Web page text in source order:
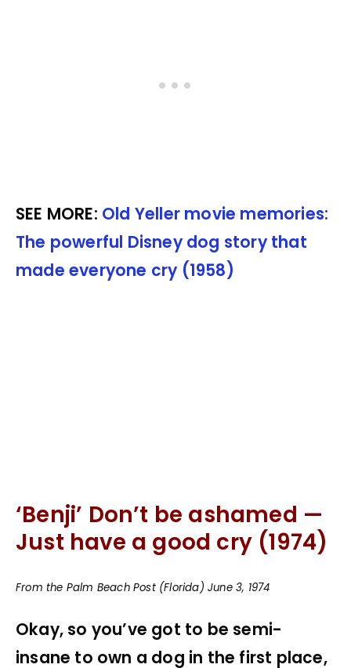
SEE MORE: Old Yeller movie memories:
The powerful Disney dog story that
made everyone cry (1958)
‘Benji’ Don’t be ashamed —
Just have a good cry (1974)
From the Palm Beach Post (Florida) June 3, 1974
Okay, so you’ve got to be semi-
insane to own a dog in the first place,